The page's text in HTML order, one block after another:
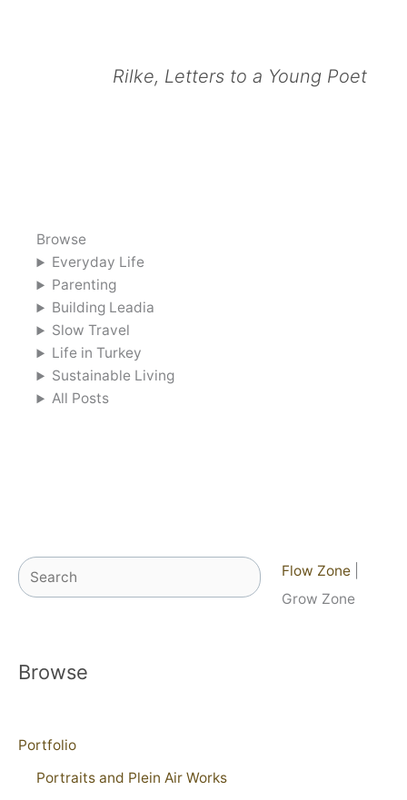
Rilke, Letters to a Young Poet
Browse
Everyday Life
Parenting
Building Leadia
Slow Travel
Life in Turkey
Sustainable Living
All Posts
Search Flow Zone
Grow Zone
Browse
Portfolio
Portraits and Plein Air Works